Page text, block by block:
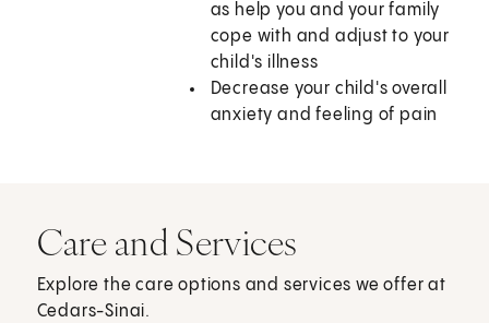
as help you and your family
cope with and adjust to your
child's illness
Decrease your child's overall
anxiety and feeling of pain
Care and Services
Explore the care options and services we offer at
Cedars-Sinai.